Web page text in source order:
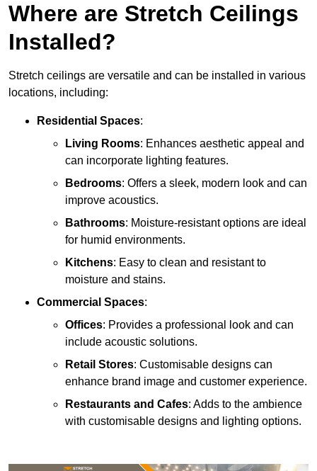
Where are Stretch Ceilings
Installed?
Stretch ceilings are versatile and can be installed in various
locations, including:
Residential Spaces:
Living Rooms: Enhances aesthetic appeal and
can incorporate lighting features.
Bedrooms: Offers a sleek, modern look and can
improve acoustics.
Bathrooms: Moisture-resistant options are ideal
for humid environments.
Kitchens: Easy to clean and resistant to
moisture and stains.
Commercial Spaces:
Offices: Provides a professional look and can
include acoustic solutions.
Retail Stores: Customisable designs can
enhance brand image and customer experience.
Restaurants and Cafes: Adds to the ambience
with customisable designs and lighting options.